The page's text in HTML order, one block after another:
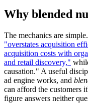
Why blended
The mechanics are
"overstates acquisition
acquisition costs with
and retail discovery,"
causation." A useful
ad engine works, and
can afford the customers
figure answers neither